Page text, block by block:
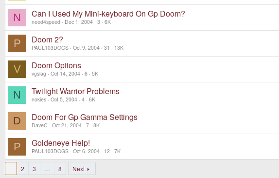
N Can I Used My Mini-keyboard On Gp Doom?
need4speed Dec 1, 2004 3 6K
P Doom 2?
PAUL103DOGS Oct 9, 2004 31 13K
V Doom Options
vgslag Oct 14, 2004 6 5K
N Twilight Warrior Problems
nokies Oct 5, 2004 4 6K
D Doom For Gp Gamma Settings
DaveC Oct 21, 2004 7 8K
P Goldeneye Help!
PAUL103DOGS Oct 6, 2004 12 7K
2 3 … 8 Next